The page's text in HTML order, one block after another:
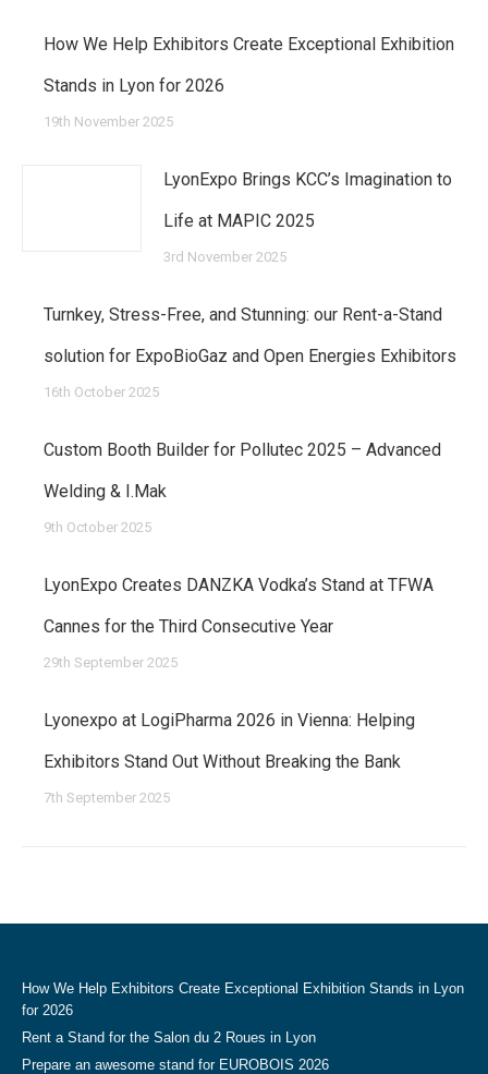
How We Help Exhibitors Create Exceptional Exhibition
Stands in Lyon for 2026
19th November 2025
LyonExpo Brings KCC’s Imagination to
Life at MAPIC 2025
3rd November 2025
Turnkey, Stress-Free, and Stunning: our Rent-a-Stand
solution for ExpoBioGaz and Open Energies Exhibitors
16th October 2025
Custom Booth Builder for Pollutec 2025 – Advanced
Welding & I.Mak
9th October 2025
LyonExpo Creates DANZKA Vodka’s Stand at TFWA
Cannes for the Third Consecutive Year
29th September 2025
Lyonexpo at LogiPharma 2026 in Vienna: Helping
Exhibitors Stand Out Without Breaking the Bank
7th September 2025
How We Help Exhibitors Create Exceptional Exhibition Stands in Lyon
for 2026
Rent a Stand for the Salon du 2 Roues in Lyon
Prepare an awesome stand for EUROBOIS 2026